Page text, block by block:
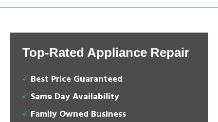
Top-Rated Appliance Repair
Best Price Guaranteed
Same Day Availability
Family Owned Business